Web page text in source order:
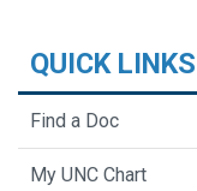
QUICK LINKS
Find a Doc
My UNC Chart